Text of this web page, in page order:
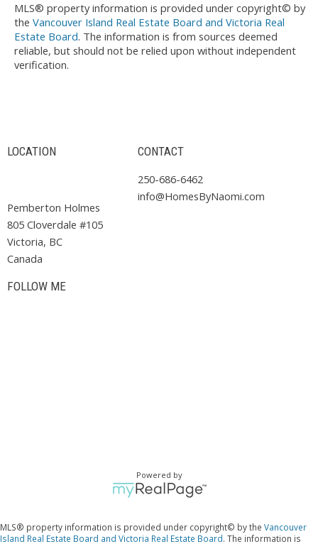
MLS® property information is provided under copyright© by
the Vancouver Island Real Estate Board and Victoria Real
Estate Board. The information is from sources deemed
reliable, but should not be relied upon without independent
verification.
LOCATION
Pemberton Holmes
805 Cloverdale #105
Victoria, BC
Canada
CONTACT
250-686-6462
info@HomesByNaomi.com
FOLLOW ME
Powered by
MLS® property information is provided under copyright© by the Vancouver
Island Real Estate Board and Victoria Real Estate Board. The information is